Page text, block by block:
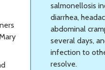
salmonellosis
diarrhea,
abdominal
several days,
infection to
resolve.